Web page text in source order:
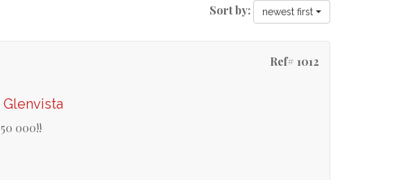
Sort by: newest first
Ref# 1012
000!!